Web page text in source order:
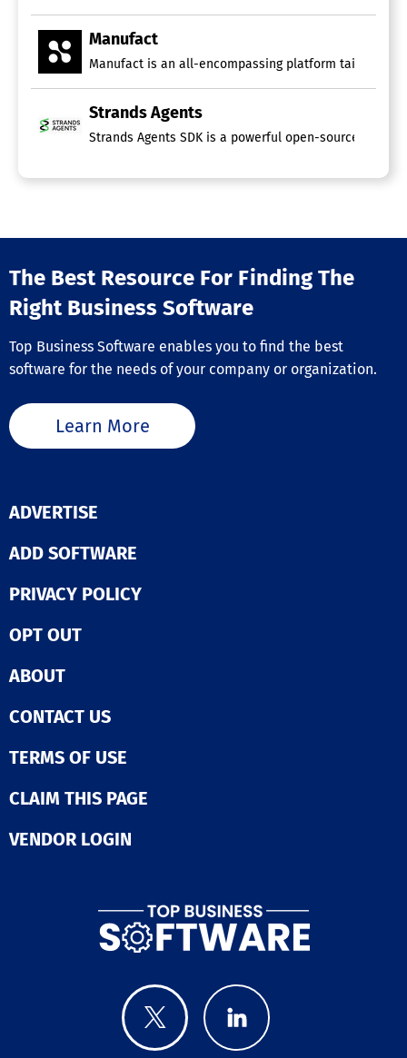
Manufact
Manufact is an all-encompassing platform tailored for
Strands Agents
Strands Agents SDK is a powerful open-source
The Best Resource For Finding The
Right Business Software
Top Business Software enables you to find the best
software for the needs of your company or organization.
Learn More
ADVERTISE
ADD SOFTWARE
PRIVACY POLICY
OPT OUT
ABOUT
CONTACT US
TERMS OF USE
CLAIM THIS PAGE
VENDOR LOGIN